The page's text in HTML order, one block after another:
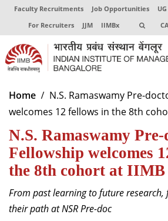
Faculty Recruitments Job Opportunities
For Recruiters
JJM IIMBx
About
Programmes
Exec Education
Centres of Excellence
Faculty
Director-in-charge
Home
N.S. Ramaswamy Pre-
welcomes 12 fellows in the 8th
N.S. Ramaswamy
Fellowship welcomes
the 8th cohort at IIMB
From past learning to future
their path at NSR Pre-doc